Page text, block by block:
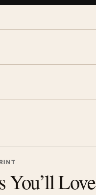
You’ll Love